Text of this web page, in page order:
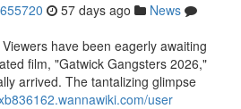
57 days ago
News
have been eagerly awaiting
film, "Gatwick Gangsters 2026,"
arrived. The tantalizing glimpse
user